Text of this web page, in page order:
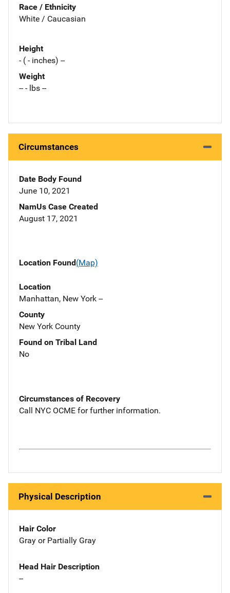
Race / Ethnicity
White / Caucasian
Height
- ( - inches) --
Weight
-- - lbs --
Circumstances
Date Body Found
June 10, 2021
NamUs Case Created
August 17, 2021
Location Found(Map)
Location
Manhattan, New York --
County
New York County
Found on Tribal Land
No
Circumstances of Recovery
Call NYC OCME for further information.
Physical Description
Hair Color
Gray or Partially Gray
Head Hair Description
--